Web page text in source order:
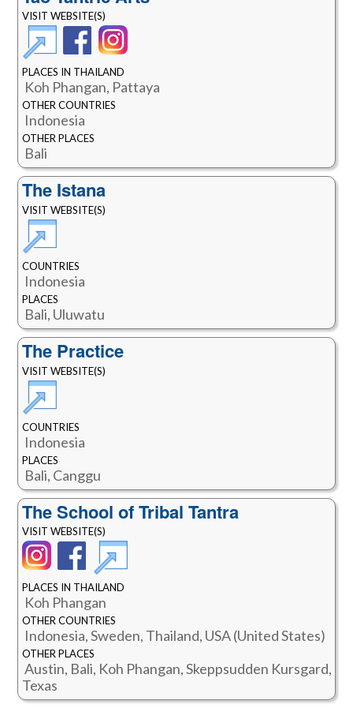
VISIT WEBSITE(S)
PLACES IN THAILAND
Koh Phangan, Pattaya
OTHER COUNTRIES
Indonesia
OTHER PLACES
Bali
The Istana
VISIT WEBSITE(S)
COUNTRIES
Indonesia
PLACES
Bali, Uluwatu
The Practice
VISIT WEBSITE(S)
COUNTRIES
Indonesia
PLACES
Bali, Canggu
The School of Tribal Tantra
VISIT WEBSITE(S)
PLACES IN THAILAND
Koh Phangan
OTHER COUNTRIES
Indonesia, Sweden, Thailand, USA (United States)
OTHER PLACES
Austin, Bali, Koh Phangan, Skeppsudden Kursgard,
Texas